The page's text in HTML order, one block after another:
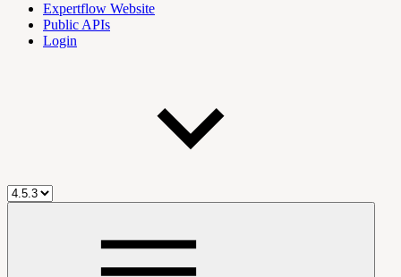
Expertflow Website
Public APIs
Login